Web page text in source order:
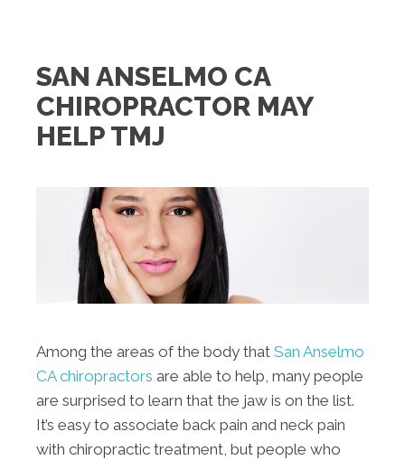
SAN ANSELMO CA
CHIROPRACTOR MAY
HELP TMJ
Among the areas of the body that San Anselmo
CA chiropractors are able to help, many people
are surprised to learn that the jaw is on the list.
It’s easy to associate back pain and neck pain
with chiropractic treatment, but people who